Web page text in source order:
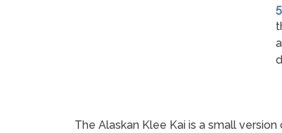
The Alaskan Klee Kai is a small